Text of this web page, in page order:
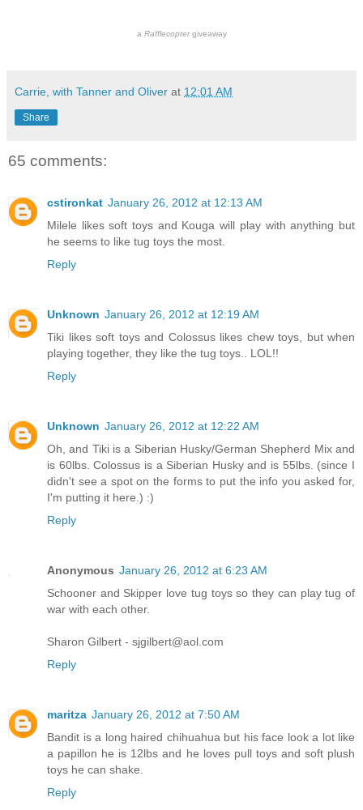
a Rafflecoptergiveaway
Carrie, with Tanner and Oliver at 12:01 AM
Share
65 comments:
cstironkat January 26, 2012 at 12:13 AM
Milele likes soft toys and Kouga will play with anything but
he seems to like tug toys the most.
Reply
Unknown January 26, 2012 at 12:19 AM
Tiki likes soft toys and Colossus likes chew toys, but when
playing together, they like the tug toys.. LOL!!
Reply
Unknown January 26, 2012 at 12:22 AM
Oh, and Tiki is a Siberian Husky/German Shepherd Mix and
is 60lbs. Colossus is a Siberian Husky and is 55lbs. (since I
didn't see a spot on the forms to put the info you asked for,
I'm putting it here.) :)
Reply
Anonymous January 26, 2012 at 6:23 AM
Schooner and Skipper love tug toys so they can play tug of
war with each other.
Sharon Gilbert - sjgilbert@aol.com
Reply
maritza January 26, 2012 at 7:50 AM
Bandit is a long haired chihuahua but his face look a lot like
a papillon he is 12lbs and he loves pull toys and soft plush
toys he can shake.
Reply